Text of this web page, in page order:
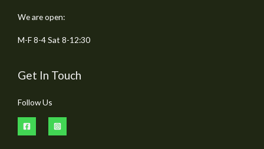
We are open:
M-F 8-4 Sat 8-12:30
Get In Touch
Follow Us